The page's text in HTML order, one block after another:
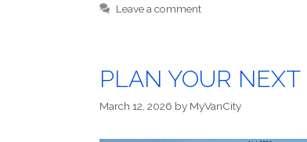
Leave a comment
PLAN YOUR
March 12, 2026 by MyVanCity